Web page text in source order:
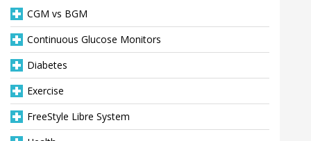
CGM vs BGM
Continuous Glucose Monitors
Diabetes
Exercise
FreeStyle Libre System